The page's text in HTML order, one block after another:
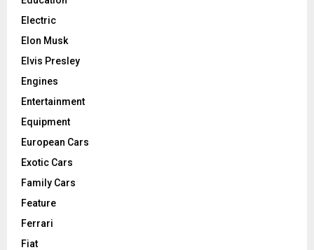
Electric
Elon Musk
Elvis Presley
Engines
Entertainment
Equipment
European Cars
Exotic Cars
Family Cars
Feature
Ferrari
Fiat